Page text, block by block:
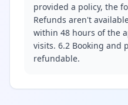
provided a policy, the
Refunds aren't
within 48 hours of the
visits. 6.2 Booking and
refundable.